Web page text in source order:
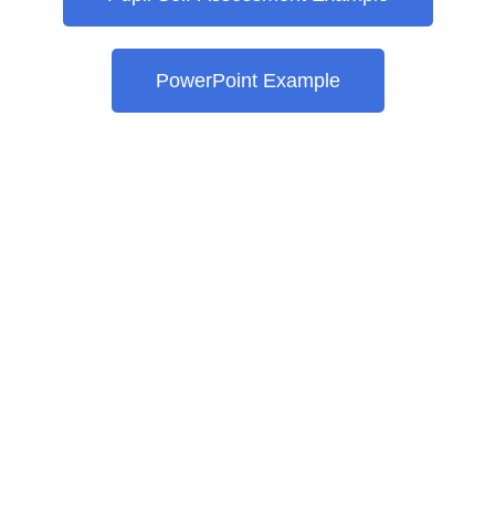
PowerPoint Example